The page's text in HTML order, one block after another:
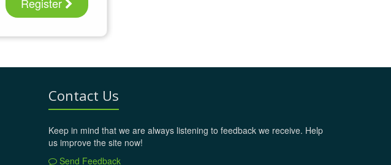
Contact Us
Keep in mind that we are always listening to feedback we receive. Help
us improve the site now!
Send Feedback